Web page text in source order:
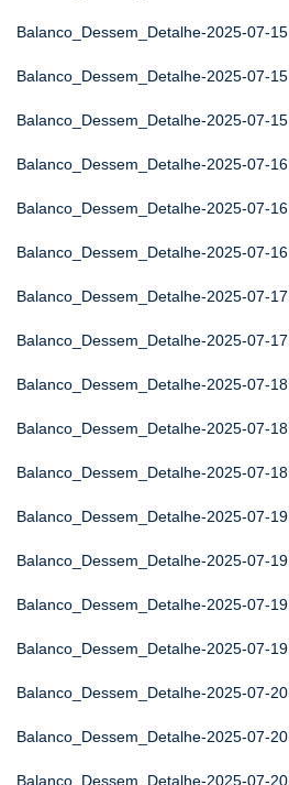
Balanco_Dessem_Detalhe-2025-07-15
Balanco_Dessem_Detalhe-2025-07-15
Balanco_Dessem_Detalhe-2025-07-15
Balanco_Dessem_Detalhe-2025-07-16
Balanco_Dessem_Detalhe-2025-07-16
Balanco_Dessem_Detalhe-2025-07-16
Balanco_Dessem_Detalhe-2025-07-17
Balanco_Dessem_Detalhe-2025-07-17
Balanco_Dessem_Detalhe-2025-07-18
Balanco_Dessem_Detalhe-2025-07-18
Balanco_Dessem_Detalhe-2025-07-18
Balanco_Dessem_Detalhe-2025-07-19
Balanco_Dessem_Detalhe-2025-07-19
Balanco_Dessem_Detalhe-2025-07-19
Balanco_Dessem_Detalhe-2025-07-19
Balanco_Dessem_Detalhe-2025-07-20
Balanco_Dessem_Detalhe-2025-07-20
Balanco_Dessem_Detalhe-2025-07-20